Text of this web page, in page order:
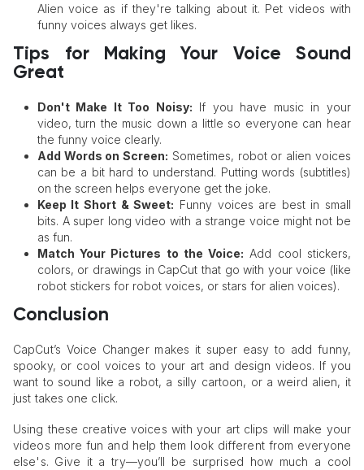
Alien voice as if they're talking about it. Pet videos with
funny voices always get likes.
Tips for Making Your Voice Sound
Great
Don't Make It Too Noisy: If you have music in your
video, turn the music down a little so everyone can hear
the funny voice clearly.
Add Words on Screen: Sometimes, robot or alien voices
can be a bit hard to understand. Putting words (subtitles)
on the screen helps everyone get the joke.
Keep It Short & Sweet: Funny voices are best in small
bits. A super long video with a strange voice might not be
as fun.
Match Your Pictures to the Voice: Add cool stickers,
colors, or drawings in CapCut that go with your voice (like
robot stickers for robot voices, or stars for alien voices).
Conclusion
CapCut’s Voice Changer makes it super easy to add funny,
spooky, or cool voices to your art and design videos. If you
want to sound like a robot, a silly cartoon, or a weird alien, it
just takes one click.
Using these creative voices with your art clips will make your
videos more fun and help them look different from everyone
else's. Give it a try—you’ll be surprised how much a cool